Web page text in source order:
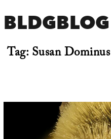
BLDGBLOG
Tag:Susan Dominus